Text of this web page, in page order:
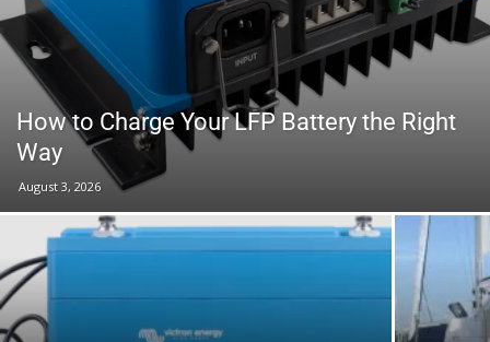
How to Charge Your LFP Battery the Right
Way
August 3, 2026